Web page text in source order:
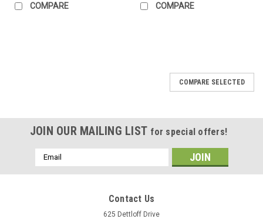
COMPARE COMPARE
COMPARE SELECTED
JOIN OUR MAILING LIST for special offers!
Email
Address
Contact Us
625 Dettloff Drive